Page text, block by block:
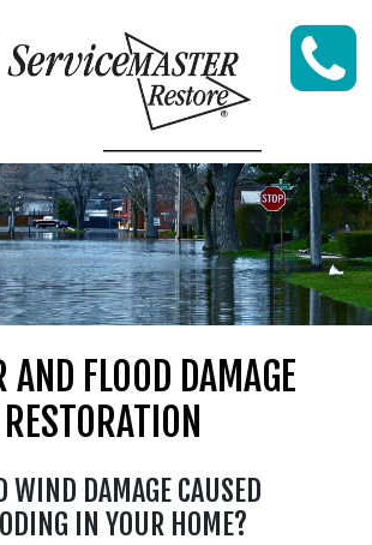
Skip to content
AND FLOOD DAMAGE
RESTORATION
WIND DAMAGE CAUSED
IN YOUR HOME?